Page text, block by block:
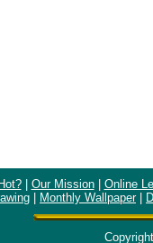
| Our Mission| Online
Monthly Wallpaper|